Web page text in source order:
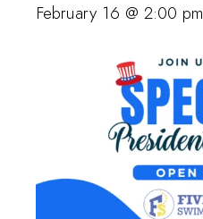
February 16 @ 2:00 pm